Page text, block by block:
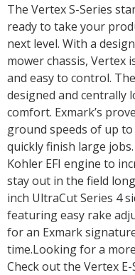
The Vertex S-Series
ready to take your
next level. With a
mower chassis, Vertex
and easy to control.
designed and centrally
comfort. Exmark’s
ground speeds of up
quickly finish large
Kohler EFI engine to
stay out in the field
inch UltraCut Series 4
featuring easy rake
for an Exmark
time.Looking for a
Check out the Vertex E-